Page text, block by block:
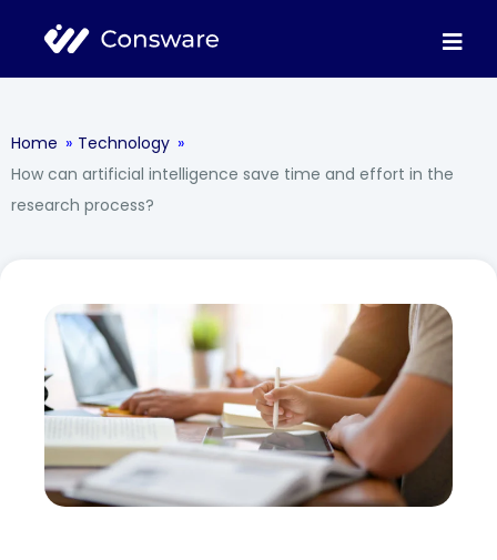
Home » Technology »
How can artificial intelligence save time and effort in the
research process?